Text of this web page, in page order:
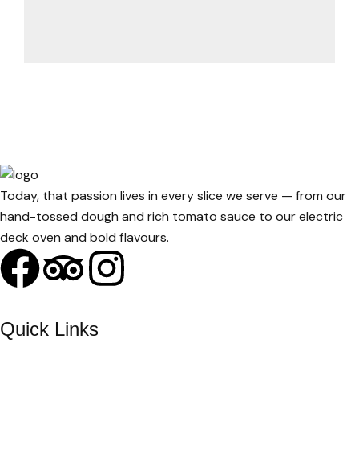
Today, that passion lives in every slice we serve — from our
hand-tossed dough and rich tomato sauce to our electric
deck oven and bold flavours.
Quick Links